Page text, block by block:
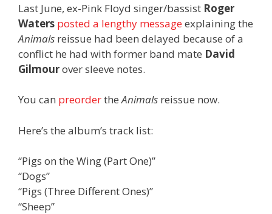
Last June, ex-Pink Floyd singer/bassist Roger
Waters posted a lengthy messageexplaining the
Animals reissue had been delayed because of a
conflict he had with former band mate David
Gilmourover sleeve notes.
You can preordertheAnimals reissue now.
Here’s the album’s track list:
“Pigs on the Wing (Part One)”
“Dogs”
“Pigs (Three Different Ones)”
“Sheep”